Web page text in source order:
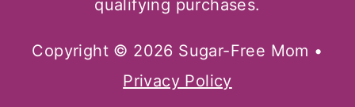
qualifying purchases.
Copyright © 2026 Sugar-Free Mom •
Privacy Policy